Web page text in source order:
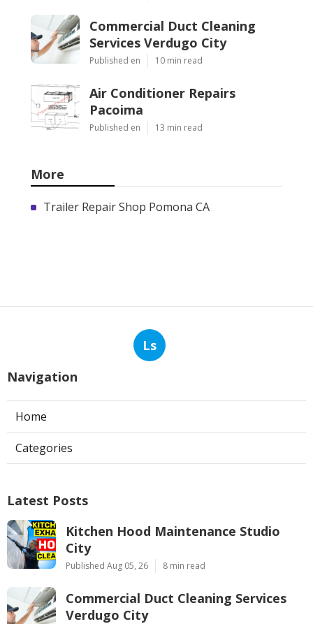
Commercial Duct Cleaning
Services Verdugo City
Published en 10 min read
Air Conditioner Repairs
Pacoima
Published en 13 min read
More
Trailer Repair Shop Pomona CA
Ls
Navigation
Home
Categories
Latest Posts
Kitchen Hood Maintenance Studio
City
Published Aug 05, 26 8 min read
Commercial Duct Cleaning Services
Verdugo City